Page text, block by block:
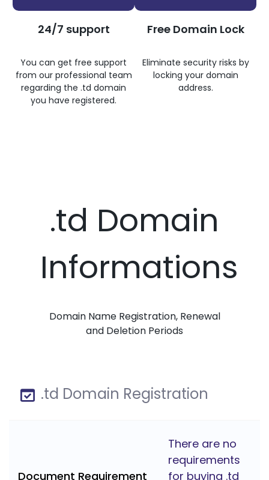
24/7 support
You can get free support
from our professional team
regarding the .td domain
you have registered.
Free Domain Lock
Eliminate security risks by
locking your domain
address.
.td Domain
Informations
Domain Name Registration, Renewal
and Deletion Periods
.td Domain Registration
Document Requirement
There are no
requirements
for buying .td